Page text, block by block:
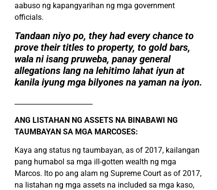
aabuso ng kapangyarihan ng mga government
officials.
Tandaan niyo po, they had every chance to
prove their titles to property, to gold bars,
wala ni isang pruweba, panay general
allegations lang na lehitimo lahat iyun at
kanila iyung mga bilyones na yaman na iyon.
ANG LISTAHAN NG ASSETS NA BINABAWI NG
TAUMBAYAN SA MGA MARCOSES:
Kaya ang status ng taumbayan, as of 2017, kailangan
pang humabol sa mga ill-gotten wealth ng mga
Marcos. Ito po ang alam ng Supreme Court as of 2017,
na listahan ng mga assets na included sa mga kaso,